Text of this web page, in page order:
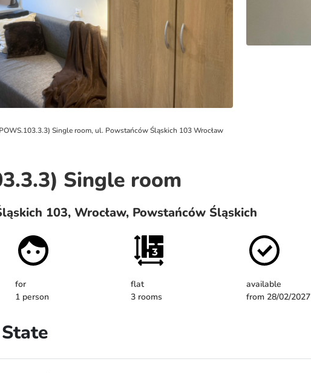
Single room, ul. Powstańców Śląskich 103 Wrocław
Single room
103, Wrocław, Powstańców Śląskich
for
1 person
flat
3 rooms
available
from 28/02/2027